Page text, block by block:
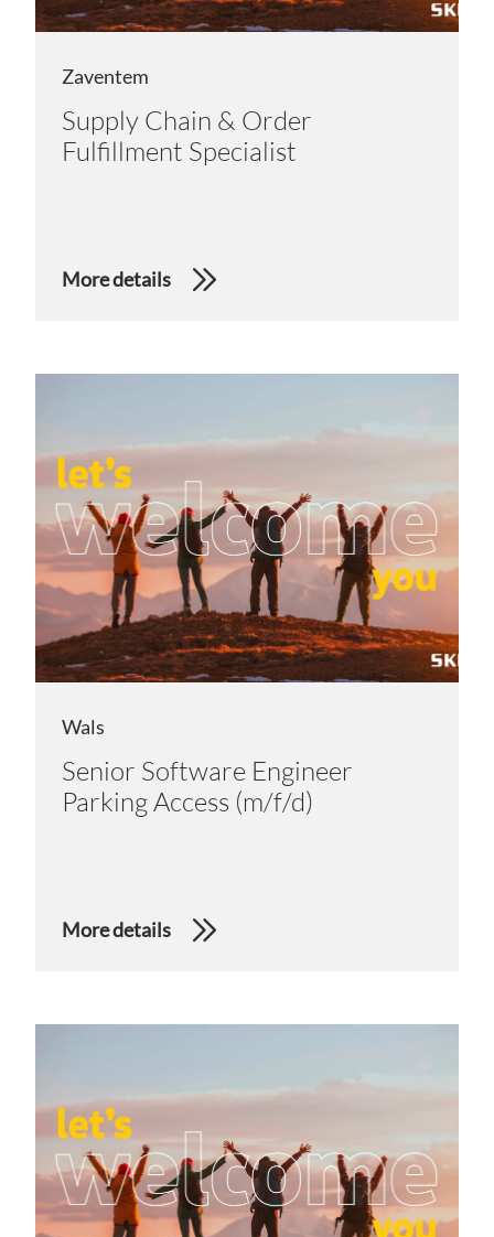
Zaventem
Supply Chain & Order
Fulfillment Specialist
More details
Wals
Senior Software Engineer
Parking Access (m/f/d)
More details